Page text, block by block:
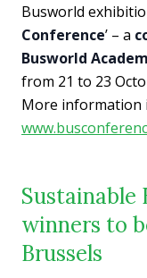
Busworld
Conference’ – a
Busworld
from 21 to 23
More information
Sustainable
winners to
Brussels